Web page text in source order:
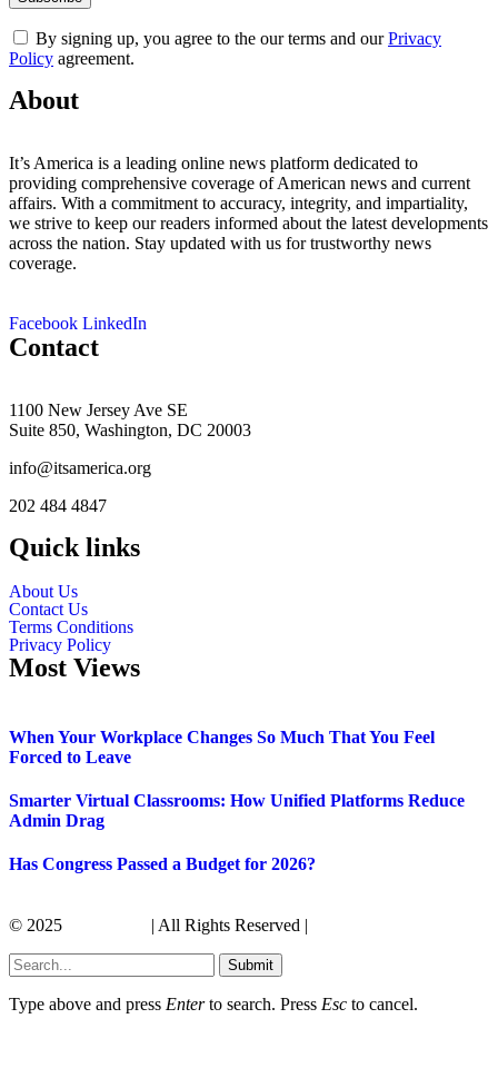
By signing up, you agree to the our terms and ourPrivacy
Policy agreement.
About
It’s America is a leading online news platform dedicated to
providing comprehensive coverage of American news and current
affairs. With a commitment to accuracy, integrity, and impartiality,
we strive to keep our readers informed about the latest developments
across the nation. Stay updated with us for trustworthy news
coverage.
Facebook LinkedIn
Contact
1100 New Jersey Ave SE
Suite 850, Washington, DC 20003
info@itsamerica.org
202 484 4847
Quick links
About Us
Contact Us
Terms Conditions
Privacy Policy
Most Views
When Your Workplace Changes So Much That You Feel
Forced to Leave
Smarter Virtual Classrooms: How Unified Platforms Reduce
Admin Drag
Has Congress Passed a Budget for 2026?
© 2025 | All Rights Reserved |
Submit
Type above and press Enterto search. Press Esc to cancel.